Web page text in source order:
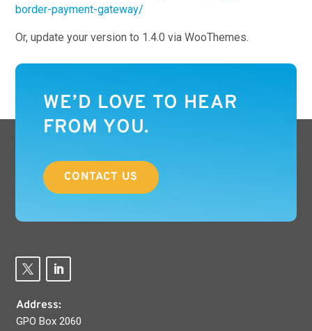
border-payment-gateway/
Or, update your version to 1.4.0 via WooThemes.
WE’D LOVE TO HEAR
FROM YOU.
CONTACT US
Address:
GPO Box 2060